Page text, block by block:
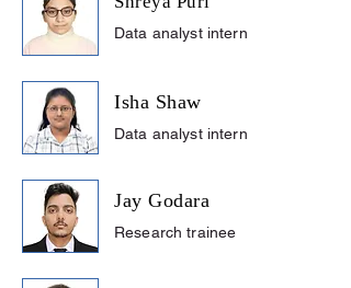
Data analyst intern
Isha Shaw
Data analyst intern
Jay Godara
Research trainee